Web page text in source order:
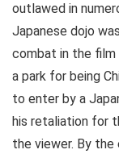
outlawed in
Japanese dojo
combat in the
a park for being
to enter by a
his retaliation for
the viewer. By